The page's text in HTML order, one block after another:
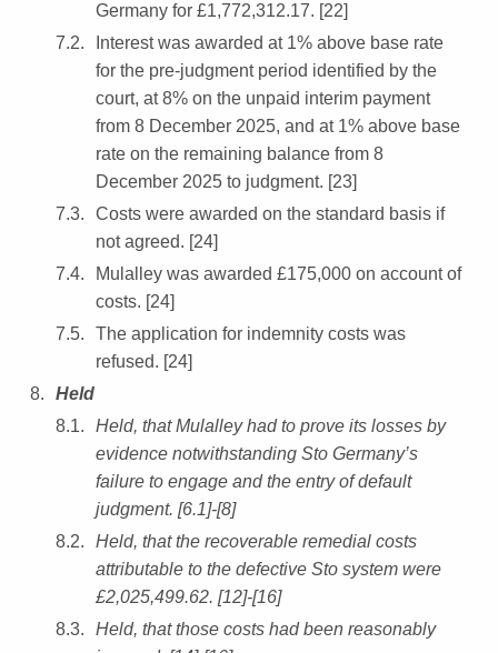
Germany for £1,772,312.17. [22]
Interest was awarded at 1% above base rate
for the pre-judgment period identified by the
court, at 8% on the unpaid interim payment
from 8 December 2025, and at 1% above base
rate on the remaining balance from 8
December 2025 to judgment. [23]
Costs were awarded on the standard basis if
not agreed. [24]
Mulalley was awarded £175,000 on account of
costs. [24]
The application for indemnity costs was
refused. [24]
Held
Held, that Mulalley had to prove its losses by
evidence notwithstanding Sto Germany’s
failure to engage and the entry of default
judgment. [6.1]-[8]
Held, that the recoverable remedial costs
attributable to the defective Sto system were
£2,025,499.62. [12]-[16]
Held, that those costs had been reasonably